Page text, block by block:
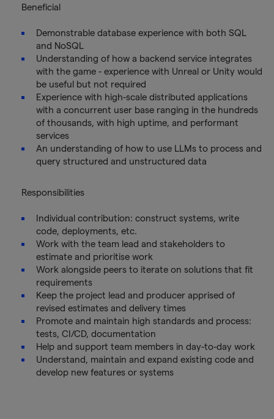
Beneficial
Demonstrable database experience with both SQL
and NoSQL
Understanding of how a backend service integrates
with the game - experience with Unreal or Unity would
be useful but not required
Experience with high-scale distributed applications
with a concurrent user base ranging in the hundreds
of thousands, with high uptime, and performant
services
An understanding of how to use LLMs to process and
query structured and unstructured data
Responsibilities
Individual contribution: construct systems, write
code, deployments, etc.
Work with the team lead and stakeholders to
estimate and prioritise work
Work alongside peers to iterate on solutions that fit
requirements
Keep the project lead and producer apprised of
revised estimates and delivery times
Promote and maintain high standards and process:
tests, CI/CD, documentation
Help and support team members in day-to-day work
Understand, maintain and expand existing code and
develop new features or systems